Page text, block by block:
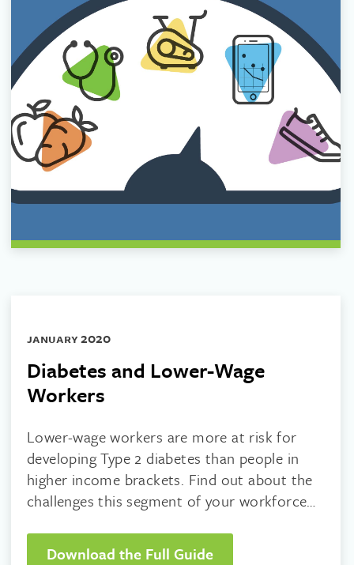
january 2020
Diabetes and Lower-Wage
Workers
Lower-wage workers are more at risk for
developing Type 2 diabetes than people in
higher income brackets. Find out about the
challenges this segment of your workforce
Download the Full Guide